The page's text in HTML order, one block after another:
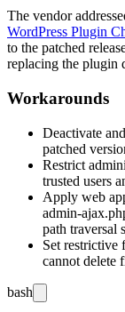
The vendor
WordPress Plugin
to the patched
replacing the plugin
Workarounds
Deactivate
patched
Restrict
trusted users
Apply web
admin-
path traversal
Set restrictive
cannot delete
bash